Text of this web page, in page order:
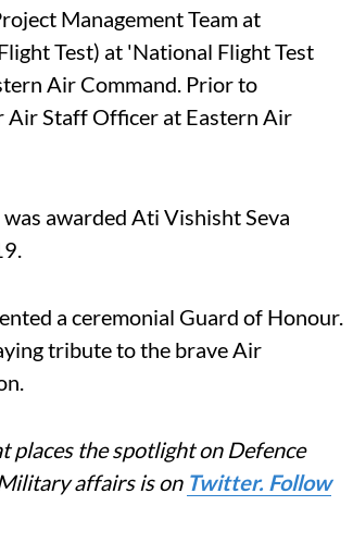
Management Team at
Test) at 'National Flight Test
Air Command. Prior to
Air Staff Officer at Eastern Air
awarded Ati Vishisht Seva
a ceremonial Guard of Honour.
tribute to the brave Air
places the spotlight on Defence
affairs is on Twitter. Follow